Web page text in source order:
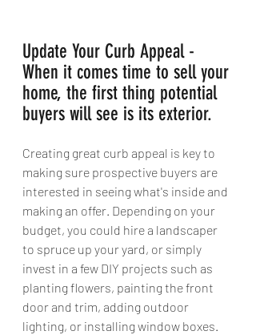
Update Your Curb Appeal -
When it comes time to sell your
home, the first thing potential
buyers will see is its exterior.
Creating great curb appeal is key to
making sure prospective buyers are
interested in seeing what's inside and
making an offer. Depending on your
budget, you could hire a landscaper
to spruce up your yard, or simply
invest in a few DIY projects such as
planting flowers, painting the front
door and trim, adding outdoor
lighting, or installing window boxes.